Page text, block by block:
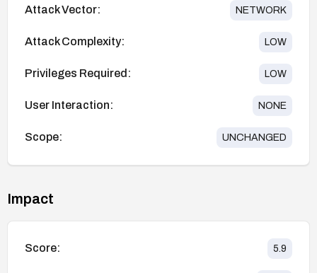
Attack Vector: NETWORK
Attack Complexity: LOW
Privileges Required: LOW
User Interaction: NONE
Scope: UNCHANGED
Impact
Score: 5.9